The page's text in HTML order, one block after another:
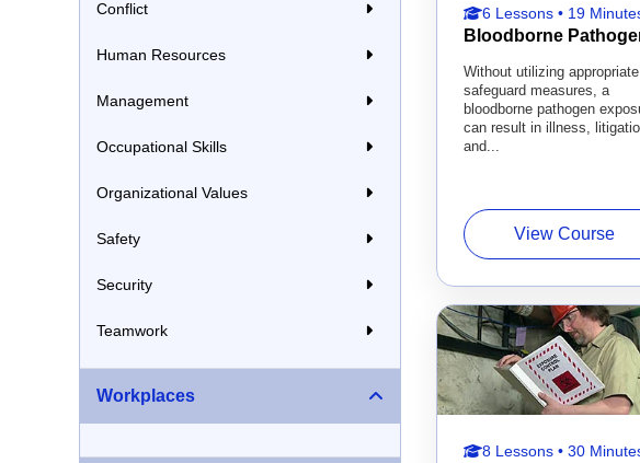
Conflict
Human Resources
Management
Occupational Skills
Organizational Values
Safety
Security
Teamwork
Workplaces
6 Lessons • 19
Bloodborne
Without utilizing appropriate
safeguard measures, a
bloodborne pathogen
can result in illness,
and...
View Course
8 Lessons • 30